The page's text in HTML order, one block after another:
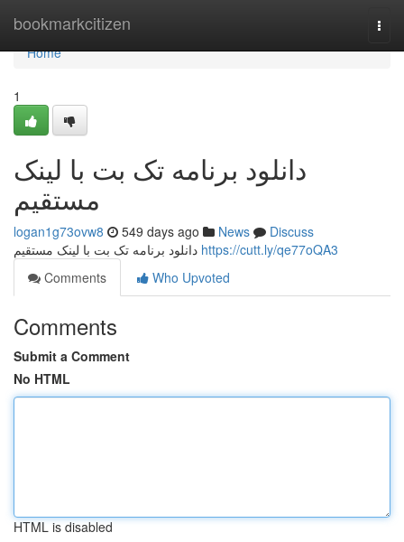
bookmarkcitizen
Home
Home
1
دانلود برنامه تک بت با لینک
مستقیم
logan1g73ovw8 549 days ago News
Discuss
https://cutt.ly/qe77oQA3
Comments
Who Upvoted
Comments
Submit a Comment
No HTML
HTML is disabled